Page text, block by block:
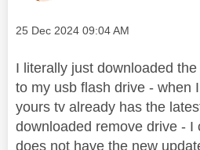
Message posted on
‎25 Dec 2024 09:04 AM
I literally just downloaded
to my usb flash drive - when
yours tv already has the
downloaded remove drive - I
does not have the new